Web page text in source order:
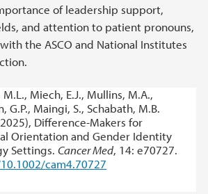
of leadership support,
and attention to patient pronouns,
the ASCO and National Institutes
Miech, E.J., Mullins, M.A.,
G.P., Maingi, S., Schabath, M.B.
Difference-Makers for
Orientation and Gender Identity
Settings.Cancer Med, 14: e70727.
cam4.70727